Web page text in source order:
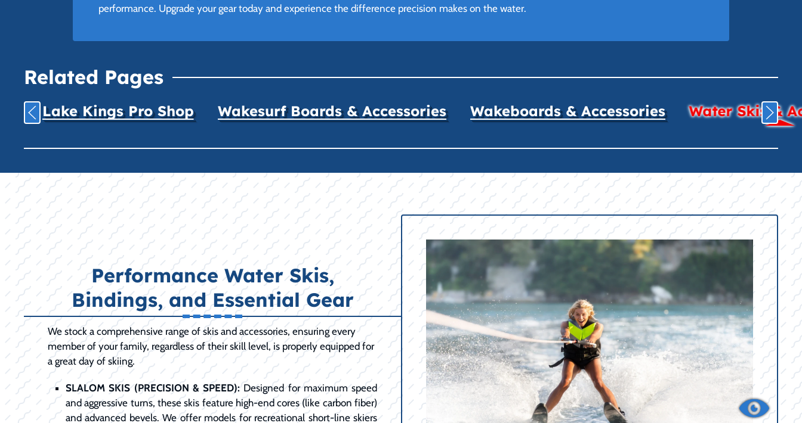
performance. Upgrade your gear today and experience the difference precision makes on the water.
Related Pages
Lake Kings Pro Shop Wakesurf Boards & Accessories Wakeboards & Accessories Water Skis &
Performance Water Skis,
Bindings, and Essential Gear
We stock a comprehensive range of skis and accessories, ensuring every
member of your family, regardless of their skill level, is properly equipped for
a great day of skiing.
SLALOM SKIS (PRECISION & SPEED):Designed for maximum speed
and aggressive turns, these skis feature high-end cores (like carbon fiber)
and advanced bevels. We offer models for recreational short-line skiers